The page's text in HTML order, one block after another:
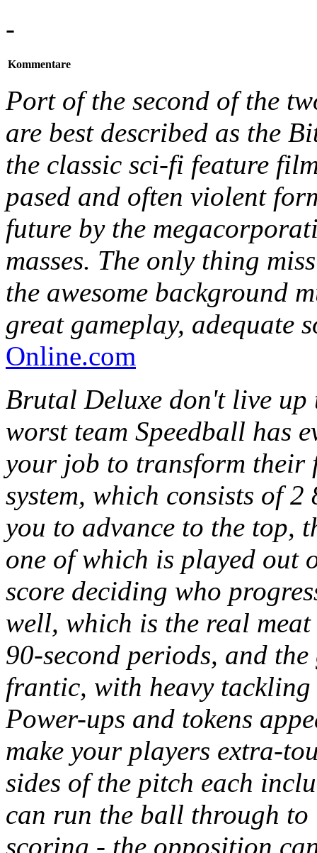
-
Kommentare
Port of the second of the
are best described as the
the classic sci-fi feature
pased and often violent
future by the
masses. The only thing
the awesome background
great gameplay, adequate
Online.com
Brutal Deluxe don't live up
worst team Speedball has
your job to transform their
system, which consists of
you to advance to the top,
one of which is played out
score deciding who
well, which is the real
90-second periods, and
frantic, with heavy
Power-ups and tokens
make your players extra-
sides of the pitch each
can run the ball through to
scoring - the opposition